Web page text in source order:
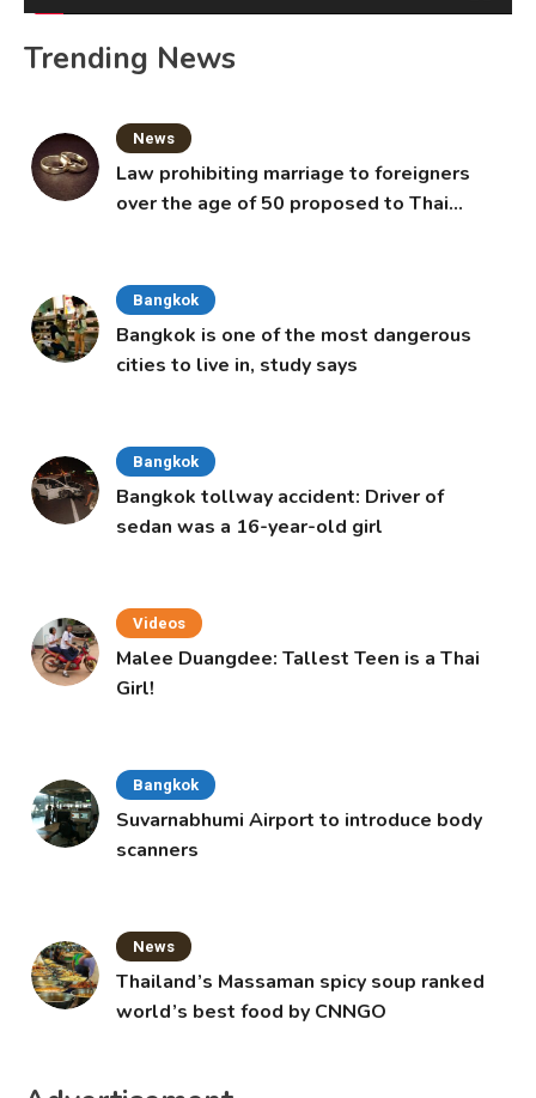
Trending News
News
Law prohibiting marriage to foreigners
over the age of 50 proposed to Thai
Bangkok
Bangkok is one of the most dangerous
cities to live in, study says
Bangkok
Bangkok tollway accident: Driver of
sedan was a 16-year-old girl
Videos
Malee Duangdee: Tallest Teen is a Thai
Girl!
Bangkok
Suvarnabhumi Airport to introduce body
scanners
News
Thailand’s Massaman spicy soup ranked
world’s best food by CNNGO